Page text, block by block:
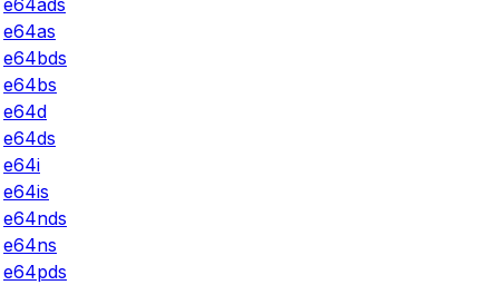
e64ads
e64as
e64bds
e64bs
e64d
e64ds
e64i
e64is
e64nds
e64ns
e64pds